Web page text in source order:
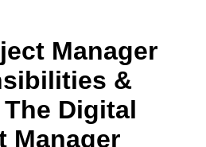
Manager
&
Digital
Manager